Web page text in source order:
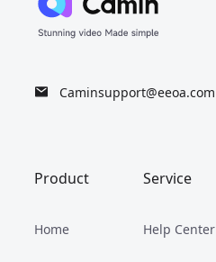
Caminsupport@eeoa.com
Product
Home
Service
Help Center